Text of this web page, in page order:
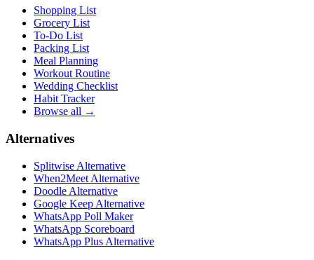
Shopping List
Grocery List
To-Do List
Packing List
Meal Planning
Workout Routine
Wedding Checklist
Habit Tracker
Browse all →
Alternatives
Splitwise Alternative
When2Meet Alternative
Doodle Alternative
Google Keep Alternative
WhatsApp Poll Maker
WhatsApp Scoreboard
WhatsApp Plus Alternative